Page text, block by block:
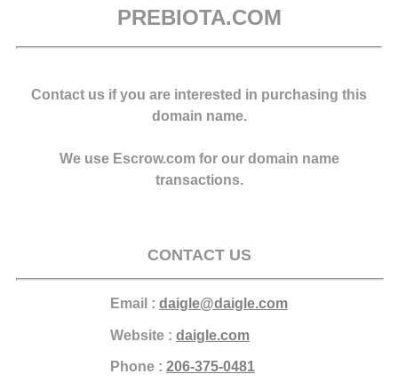
PREBIOTA.COM
Contact us if you are interested in purchasing this
domain name.
We use Escrow.com for our domain name
transactions.
CONTACT US
Email : daigle@daigle.com
Website : daigle.com
Phone : 206-375-0481